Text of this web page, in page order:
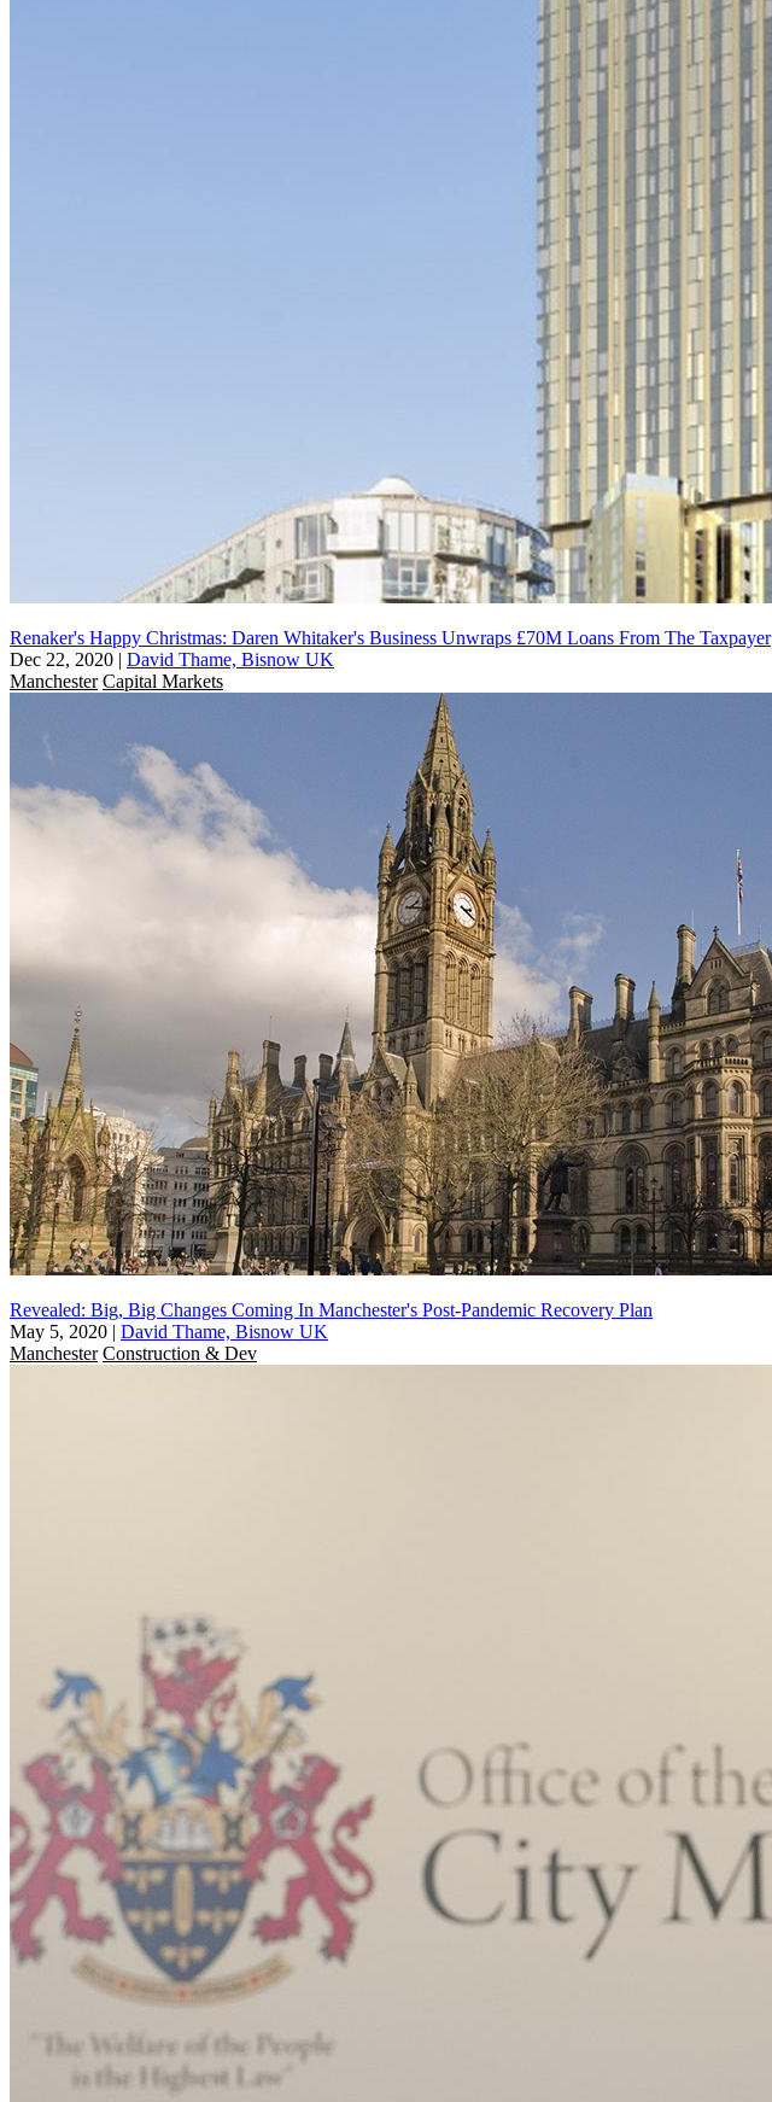
Renaker's Happy Christmas: Daren Whitaker's Business Unwraps £70M Loans From The Taxpayer
Dec 22, 2020 | David Thame, Bisnow UK
Manchester Capital Markets
Revealed: Big, Big Changes Coming In Manchester's Post-Pandemic Recovery Plan
May 5, 2020 | David Thame, Bisnow UK
Manchester Construction & Dev